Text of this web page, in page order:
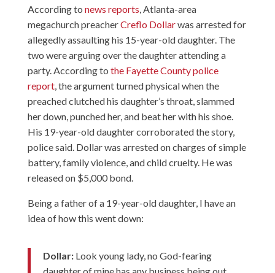
According to news reports,Atlanta-area
megachurch preacherCreflo Dollarwas arrested for
allegedly assaulting his 15-year-old daughter. The
two were arguing over the daughter attending a
party. According to the Fayette County police
report, the argument turned physical when the
preached clutched his daughter’s throat, slammed
her down, punched her, and beat her with his shoe.
His 19-year-old daughter corroborated the story,
police said. Dollar was arrested on charges of simple
battery, family violence, and child cruelty. He was
released on $5,000 bond.
Being a father of a 19-year-old daughter, I have an
idea of how this went down:
Dollar:Look young lady, no God-fearing